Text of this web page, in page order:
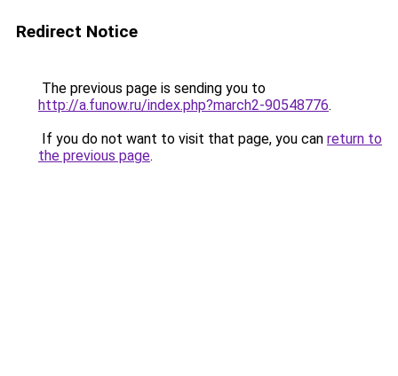
Redirect Notice
The previous page is sending you to
http://a.funow.ru/index.php?march2-90548776.
If you do not want to visit that page, you can return to
the previous page.